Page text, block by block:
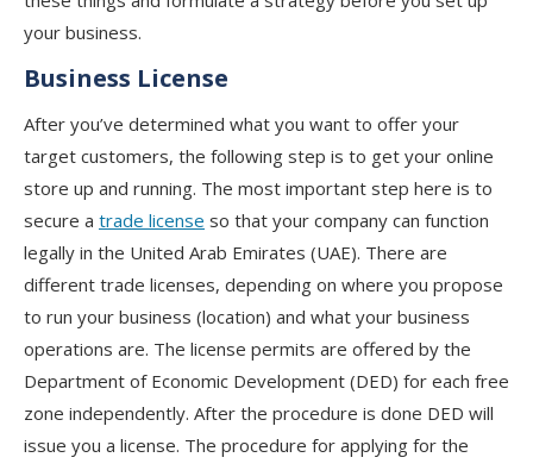
your business.
Business License
After you’ve determined what you want to offer your
target customers, the following step is to get your online
store up and running. The most important step here is to
secure a trade license so that your company can function
legally in the United Arab Emirates (UAE). There are
different trade licenses, depending on where you propose
to run your business (location) and what your business
operations are. The license permits are offered by the
Department of Economic Development (DED) for each free
zone independently. After the procedure is done DED will
issue you a license. The procedure for applying for the